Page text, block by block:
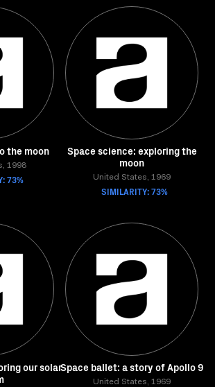
the moon
1998
73%
Space science: exploring the
moon
United States, 1969
SIMILARITY: 73%
our solarSpace ballet: a story of Apollo 9
United States, 1969